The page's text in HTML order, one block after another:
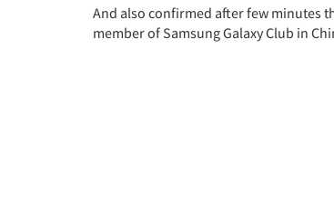
And also confirmed after few minutes
member of Samsung Galaxy Club in